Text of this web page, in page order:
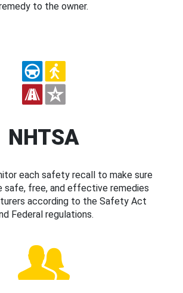
to the owner.
NHTSA
each safety recall to make sure
safe, free, and effective remedies
according to the Safety Act
Federal regulations.